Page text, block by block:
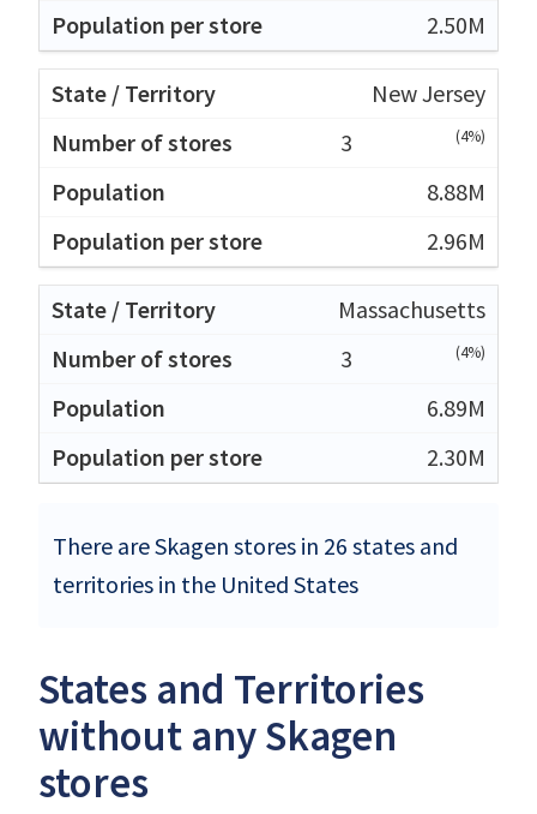
2.50M
New Jersey
3
(4%)
8.88M
2.96M
Massachusetts
3
(4%)
6.89M
2.30M
There are Skagen stores in 26 states and
territories in the United States
States and Territories
without any Skagen
stores